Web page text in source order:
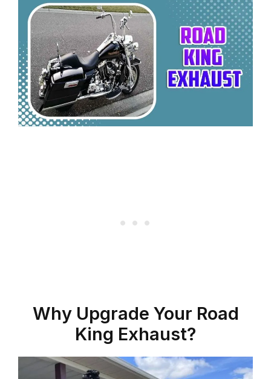
Why Upgrade Your Road
King Exhaust?